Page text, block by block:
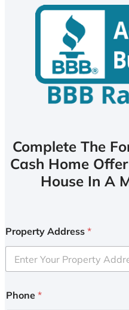
Complete The
Cash Home
House In A
Property Address *
Phone *